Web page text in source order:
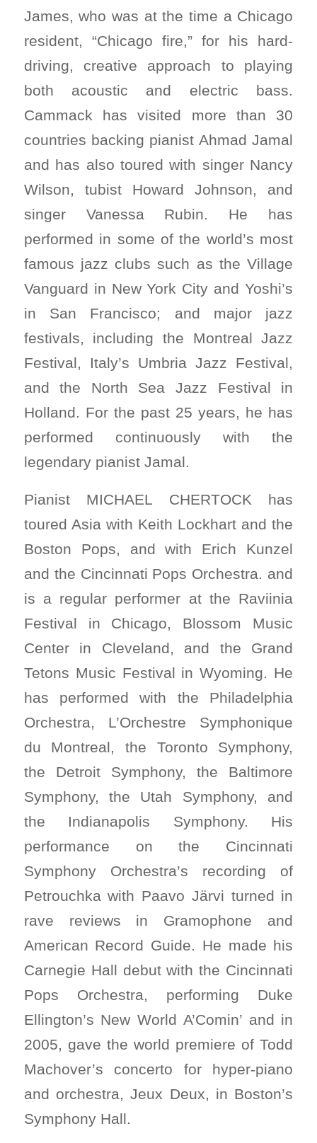
James, who was at the time a Chicago
resident, “Chicago fire,” for his hard-
driving, creative approach to playing
both acoustic and electric bass.
Cammack has visited more than 30
countries backing pianist Ahmad Jamal
and has also toured with singer Nancy
Wilson, tubist Howard Johnson, and
singer Vanessa Rubin. He has
performed in some of the world’s most
famous jazz clubs such as the Village
Vanguard in New York City and Yoshi’s
in San Francisco; and major jazz
festivals, including the Montreal Jazz
Festival, Italy’s Umbria Jazz Festival,
and the North Sea Jazz Festival in
Holland. For the past 25 years, he has
performed continuously with the
legendary pianist Jamal.
Pianist MICHAEL CHERTOCK has
toured Asia with Keith Lockhart and the
Boston Pops, and with Erich Kunzel
and the Cincinnati Pops Orchestra. and
is a regular performer at the Raviinia
Festival in Chicago, Blossom Music
Center in Cleveland, and the Grand
Tetons Music Festival in Wyoming. He
has performed with the Philadelphia
Orchestra, L’Orchestre Symphonique
du Montreal, the Toronto Symphony,
the Detroit Symphony, the Baltimore
Symphony, the Utah Symphony, and
the Indianapolis Symphony. His
performance on the Cincinnati
Symphony Orchestra’s recording of
Petrouchka with Paavo Järvi turned in
rave reviews in Gramophone and
American Record Guide. He made his
Carnegie Hall debut with the Cincinnati
Pops Orchestra, performing Duke
Ellington’s New World A’Comin’ and in
2005, gave the world premiere of Todd
Machover’s concerto for hyper-piano
and orchestra, Jeux Deux, in Boston’s
Symphony Hall.